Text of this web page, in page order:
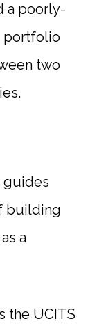
a poorly-
portfolio
two
guides
building
a
the UCITS